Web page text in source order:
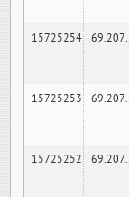
15725254
15725253
15725252